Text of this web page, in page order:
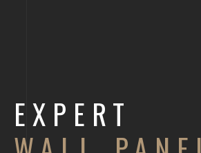
EXPERT